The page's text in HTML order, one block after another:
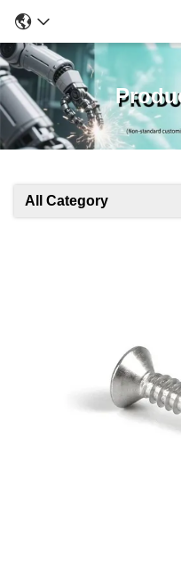
All Category